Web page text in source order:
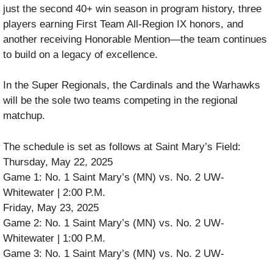
just the second 40+ win season in program history, three
players earning First Team All-Region IX honors, and
another receiving Honorable Mention—the team continues
to build on a legacy of excellence.
In the Super Regionals, the Cardinals and the Warhawks
will be the sole two teams competing in the regional
matchup.
The schedule is set as follows at Saint Mary’s Field:
Thursday, May 22, 2025
Game 1: No. 1 Saint Mary’s (MN) vs. No. 2 UW-
Whitewater | 2:00 P.M.
Friday, May 23, 2025
Game 2: No. 1 Saint Mary’s (MN) vs. No. 2 UW-
Whitewater | 1:00 P.M.
Game 3: No. 1 Saint Mary’s (MN) vs. No. 2 UW-